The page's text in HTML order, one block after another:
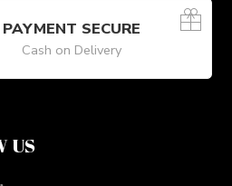
PAYMENT SECURE
Cash on Delivery
US